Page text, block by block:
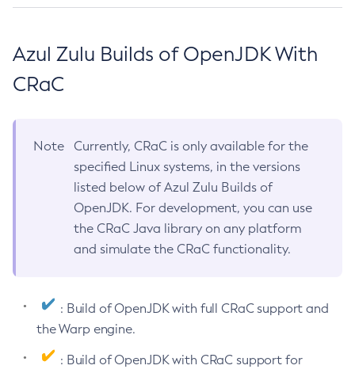
Azul Zulu Builds of OpenJDK With
CRaC
Note
Currently, CRaC is only available for the
specified Linux systems, in the versions
listed below of Azul Zulu Builds of
OpenJDK. For development, you can use
the CRaC Java library on any platform
and simulate the CRaC functionality.
: Build of OpenJDK with full CRaC support and
the Warp engine.
: Build of OpenJDK with CRaC support for